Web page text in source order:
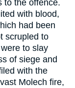
to the offence.
with blood,
had been
scrupled to
to slay
of siege and
with the
Molech fire,